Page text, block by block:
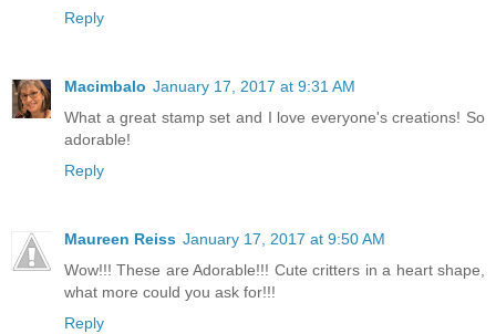
Reply
Macimbalo January 17, 2017 at 9:31 AM
What a great stamp set and I love everyone's creations! So
adorable!
Reply
Maureen Reiss January 17, 2017 at 9:50 AM
Wow!!! These are Adorable!!! Cute critters in a heart shape,
what more could you ask for!!!
Reply